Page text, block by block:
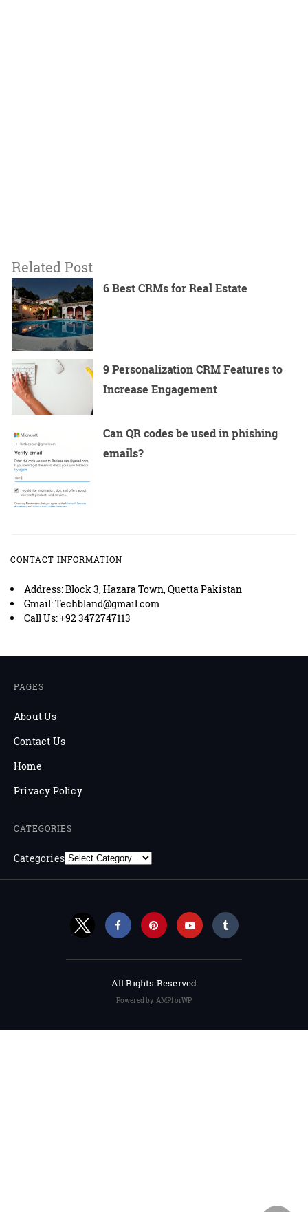
Related Post
6 Best CRMs for Real Estate
9 Personalization CRM Features to
Increase Engagement
Can QR codes be used in phishing
emails?
CONTACT INFORMATION
Address: Block 3, Hazara Town, Quetta Pakistan
Gmail: Techbland@gmail.com
Call Us: +92 3472747113
PAGES
About Us
Contact Us
Home
Privacy Policy
CATEGORIES
Categories
All Rights Reserved
Powered by AMPforWP